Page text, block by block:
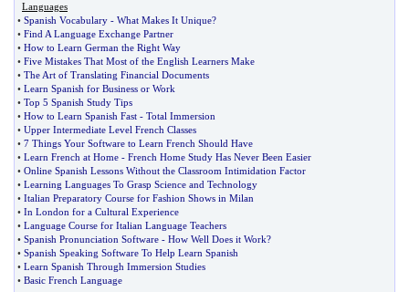
Languages
• Spanish Vocabulary - What Makes It Unique?
• Find A Language Exchange Partner
• How to Learn German the Right Way
• Five Mistakes That Most of the English Learners Make
• The Art of Translating Financial Documents
• Learn Spanish for Business or Work
• Top 5 Spanish Study Tips
• How to Learn Spanish Fast - Total Immersion
• Upper Intermediate Level French Classes
• 7 Things Your Software to Learn French Should Have
• Learn French at Home - French Home Study Has Never Been Easier
• Online Spanish Lessons Without the Classroom Intimidation Factor
• Learning Languages To Grasp Science and Technology
• Italian Preparatory Course for Fashion Shows in Milan
• In London for a Cultural Experience
• Language Course for Italian Language Teachers
• Spanish Pronunciation Software - How Well Does it Work?
• Spanish Speaking Software To Help Learn Spanish
• Learn Spanish Through Immersion Studies
• Basic French Language